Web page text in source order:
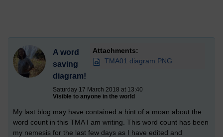
Attachments:
TMA01 diagram.PNG
A word
saving
diagram!
Saturday 17 March 2018 at 13:40
Visible to anyone in the world
My last blog may have contained a hint of a moan about the
word count in this TMA I am writing. This word count has been
my nemesis for the last few days as I have edited and